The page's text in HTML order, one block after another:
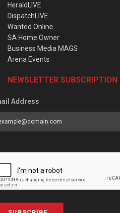
HeraldLIVE
DispatchLIVE
Wanted Online
SA Home Owner
Business Media MAGS
Arena Events
NEWSLETTER SUBSCRIPTION
Address